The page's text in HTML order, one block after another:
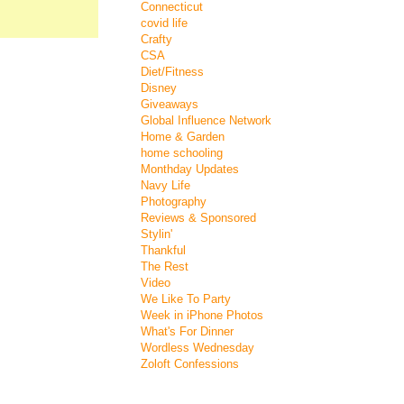
Connecticut
covid life
Crafty
CSA
Diet/Fitness
Disney
Giveaways
Global Influence Network
Home & Garden
home schooling
Monthday Updates
Navy Life
Photography
Reviews & Sponsored
Stylin'
Thankful
The Rest
Video
We Like To Party
Week in iPhone Photos
What's For Dinner
Wordless Wednesday
Zoloft Confessions